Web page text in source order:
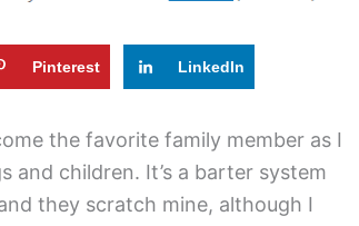
Pinterest LinkedIn
the favorite family member as I
and children. It’s a barter system
they scratch mine, although I